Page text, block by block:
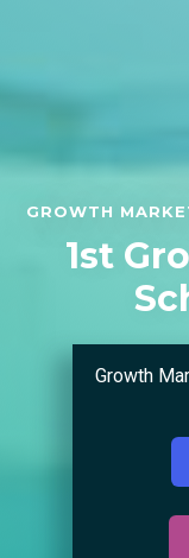
GROWTH
1st
Growth